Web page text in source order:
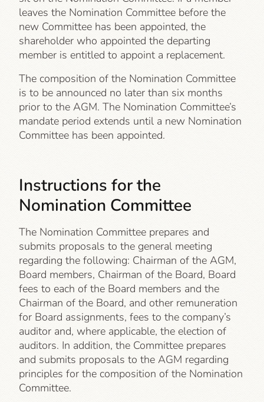
leaves the Nomination Committee before the
new Committee has been appointed, the
shareholder who appointed the departing
member is entitled to appoint a replacement.
The composition of the Nomination Committee
is to be announced no later than six months
prior to the AGM. The Nomination Committee’s
mandate period extends until a new Nomination
Committee has been appointed.
Instructions for the
Nomination Committee
The Nomination Committee prepares and
submits proposals to the general meeting
regarding the following: Chairman of the AGM,
Board members, Chairman of the Board, Board
fees to each of the Board members and the
Chairman of the Board, and other remuneration
for Board assignments, fees to the company’s
auditor and, where applicable, the election of
auditors. In addition, the Committee prepares
and submits proposals to the AGM regarding
principles for the composition of the Nomination
Committee.